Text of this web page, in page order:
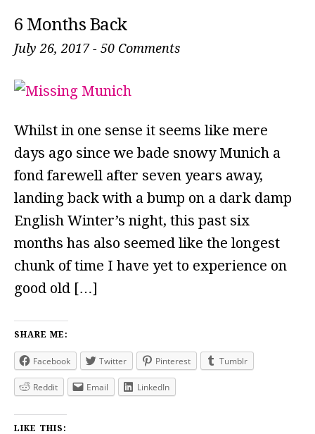
6 Months Back
July 26, 2017- 50 Comments
Whilst in one sense it seems like mere
days ago since we bade snowy Munich a
fond farewell after seven years away,
landing back with a bump on a dark damp
English Winter’s night, this past six
months has also seemed like the longest
chunk of time I have yet to experience on
good old […]
SHARE ME:
Facebook Twitter Pinterest Tumblr
Reddit Email LinkedIn
LIKE THIS: